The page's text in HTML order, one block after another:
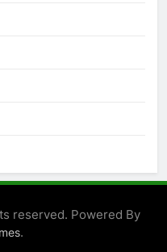
reserved. Powered By
.